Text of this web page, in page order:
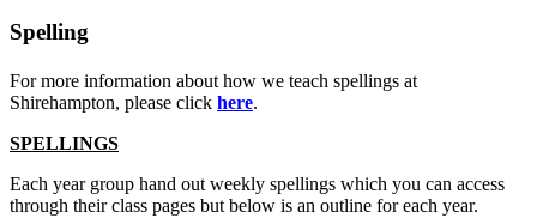
Spelling
For more information about how we teach spellings at
Shirehampton, please click here.
SPELLINGS
Each year group hand out weekly spellings which you can access
through their class pages but below is an outline for each year.